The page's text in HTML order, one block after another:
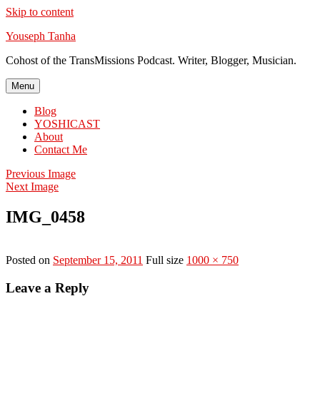
Skip to content
Youseph Tanha
Cohost of the TransMissions Podcast. Writer, Blogger, Musician.
Menu
Blog
YOSHICAST
About
Contact Me
Previous Image
Next Image
IMG_0458
Posted on September 15, 2011 Full size 1000 × 750
Leave a Reply